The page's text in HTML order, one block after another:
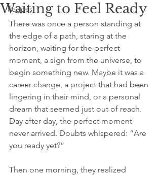
Recipes
Waiting to Feel Ready
There was once a person standing at
the edge of a path, staring at the
horizon, waiting for the perfect
moment, a sign from the universe, to
begin something new. Maybe it was a
career change, a project that had been
lingering in their mind, or a personal
dream that seemed just out of reach.
Day after day, the perfect moment
never arrived. Doubts whispered: “Are
you ready yet?”
Then one morning, they realized